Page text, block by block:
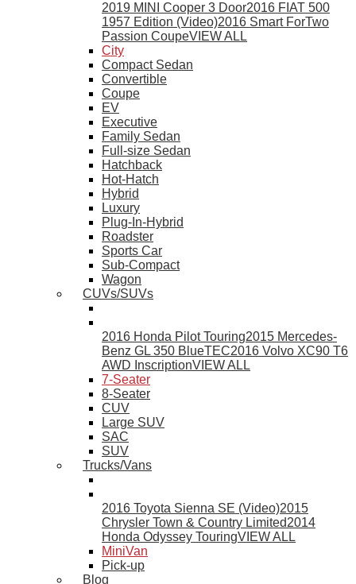
2019 MINI Cooper 3 Door2016 FIAT 500
1957 Edition (Video)2016 Smart ForTwo
Passion CoupeVIEW ALL
City
Compact Sedan
Convertible
Coupe
EV
Executive
Family Sedan
Full-size Sedan
Hatchback
Hot-Hatch
Hybrid
Luxury
Plug-In-Hybrid
Roadster
Sports Car
Sub-Compact
Wagon
CUVs/SUVs
2016 Honda Pilot Touring2015 Mercedes-
Benz GL 350 BlueTEC2016 Volvo XC90 T6
AWD InscriptionVIEW ALL
7-Seater
8-Seater
CUV
Large SUV
SAC
SUV
Trucks/Vans
2016 Toyota Sienna SE (Video)2015
Chrysler Town & Country Limited2014
Honda Odyssey TouringVIEW ALL
MiniVan
Pick-up
Blog